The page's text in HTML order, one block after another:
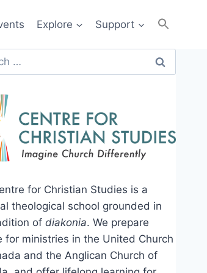
Explore Support
for Christian Studies is a
theological school grounded in
ofdiakonia. We prepare
for ministries in the United Church
and the Anglican Church of